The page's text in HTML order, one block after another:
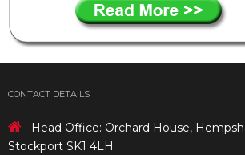
CONTACT DETAILS
Head Office: Orchard House,
Stockport SK1 4LH